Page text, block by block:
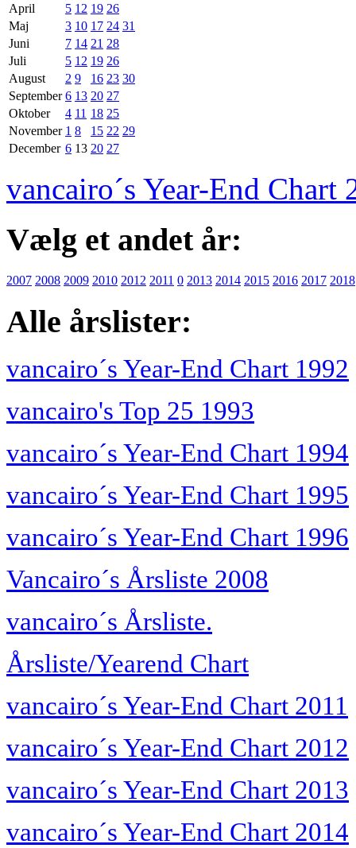
April
5 12 19 26
Maj
3 10 17 24 31
Juni
7 14 21 28
Juli
5 12 19 26
August
2 9 16 23 30
September 6 13 20 27
Oktober
4 11 18 25
November 1 8 15 22 29
December 6 13 20 27
vancairo´s Year-End Chart
Vælg et andet år:
2007 2008 2009 2010 2012 2011 0 2013 2014 2015 2016 2017 2018
Alle årslister:
vancairo´s Year-End Chart 1992
vancairo's Top 25 1993
vancairo´s Year-End Chart 1994
vancairo´s Year-End Chart 1995
vancairo´s Year-End Chart 1996
Vancairo´s Årsliste 2008
vancairo´s Årsliste.
Årsliste/Yearend Chart
vancairo´s Year-End Chart 2011
vancairo´s Year-End Chart 2012
vancairo´s Year-End Chart 2013
vancairo´s Year-End Chart 2014